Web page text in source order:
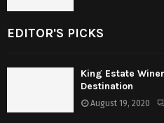
EDITOR'S PICKS
King Estate
Destination
August 19, 2020